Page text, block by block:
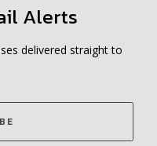
Alerts
delivered straight to